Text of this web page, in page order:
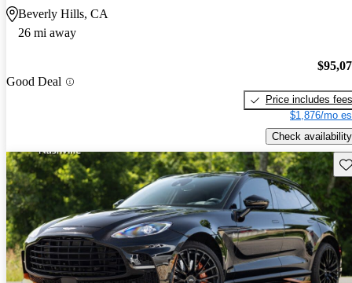
Beverly Hills, CA
26 mi away
Good Deal
Price includes fees
$1,876/mo
Check availability